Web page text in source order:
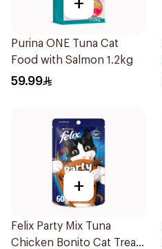
Purina ONE Tuna Cat
Food with Salmon 1.2kg
59.99
+
Felix Party Mix Tuna
Chicken Bonito Cat Treats